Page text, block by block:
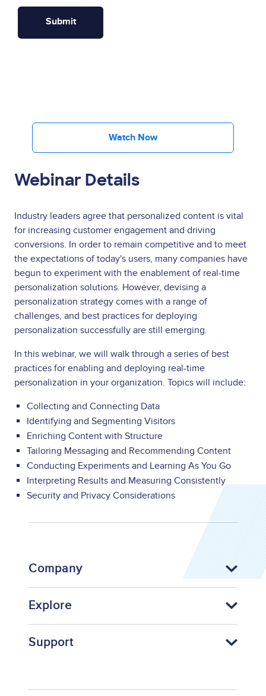
Watch Now
Webinar Details
Industry leaders agree that personalized content is vital
for increasing customer engagement and driving
conversions. In order to remain competitive and to meet
the expectations of today's users, many companies have
begun to experiment with the enablement of real-time
personalization solutions. However, devising a
personalization strategy comes with a range of
challenges, and best practices for deploying
personalization successfully are still emerging.
In this webinar, we will walk through a series of best
practices for enabling and deploying real-time
personalization in your organization. Topics will include:
Collecting and Connecting Data
Identifying and Segmenting Visitors
Enriching Content with Structure
Tailoring Messaging and Recommending Content
Conducting Experiments and Learning As You Go
Interpreting Results and Measuring Consistently
Security and Privacy Considerations
Company
Explore
Support